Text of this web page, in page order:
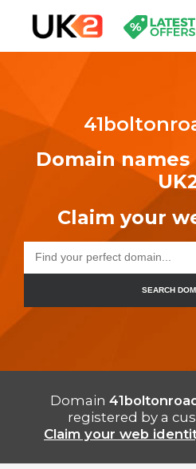
Domain
Claim your
SEARCH
Domain
registered by a
Claim your web